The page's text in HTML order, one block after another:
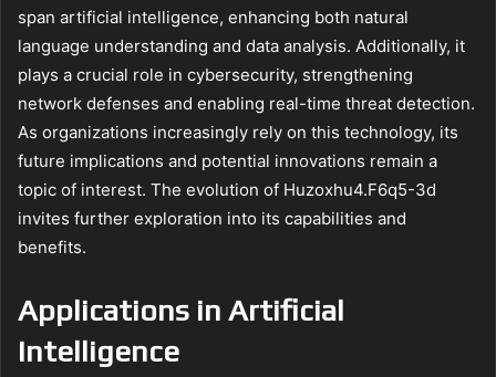
span artificial intelligence, enhancing both natural
language understanding and data analysis. Additionally, it
plays a crucial role in cybersecurity, strengthening
network defenses and enabling real-time threat detection.
As organizations increasingly rely on this technology, its
future implications and potential innovations remain a
topic of interest. The evolution of Huzoxhu4.F6q5-3d
invites further exploration into its capabilities and
benefits.
Applications in Artificial
Intelligence